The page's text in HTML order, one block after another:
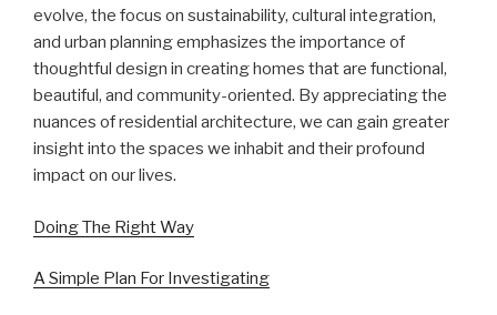
evolve, the focus on sustainability, cultural integration,
and urban planning emphasizes the importance of
thoughtful design in creating homes that are functional,
beautiful, and community-oriented. By appreciating the
nuances of residential architecture, we can gain greater
insight into the spaces we inhabit and their profound
impact on our lives.
Doing The Right Way
A Simple Plan For Investigating